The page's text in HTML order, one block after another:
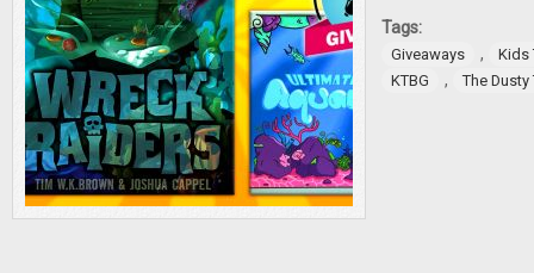
Tags:
Giveaways ,
Kids
KTBG
, The Dusty